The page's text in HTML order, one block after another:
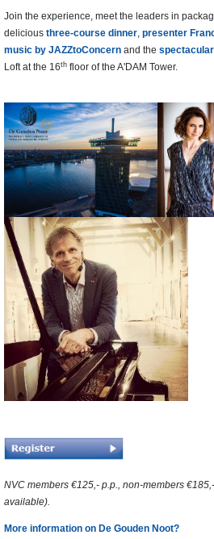
Join the experience, meet the leaders in
delicious three-course dinner, presenter
music by JAZZtoConcern and the
Loft at the 16th floor of the A'DAM Tower.
NVC members €125,- p.p., non-members
available).
More information on De Gouden Noot?